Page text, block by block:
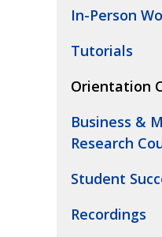
In-Person
Tutorials
Orientation
Business &
Research
Student
Recordings